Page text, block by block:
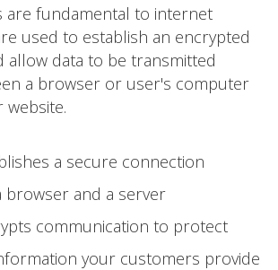
are fundamental to internet
used to establish an encrypted
allow data to be transmitted
a browser or user's computer
website.
a secure connection
browser and a server
communication to protect
your customers provide